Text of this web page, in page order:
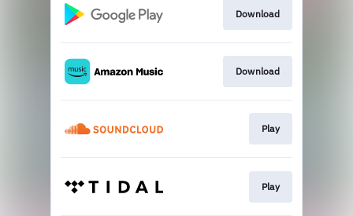
Download
Download
Play
Play